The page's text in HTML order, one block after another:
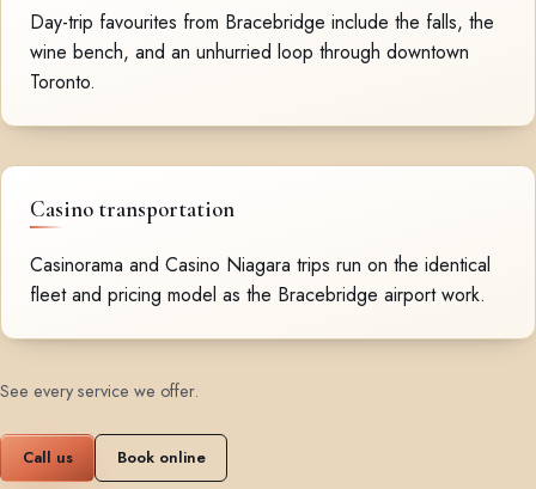
Day-trip favourites from Bracebridge include the falls, the
wine bench, and an unhurried loop through downtown
Toronto.
Casino transportation
Casinorama and Casino Niagara trips run on the identical
fleet and pricing model as the Bracebridge airport work.
See every service we offer.
Call us Book online